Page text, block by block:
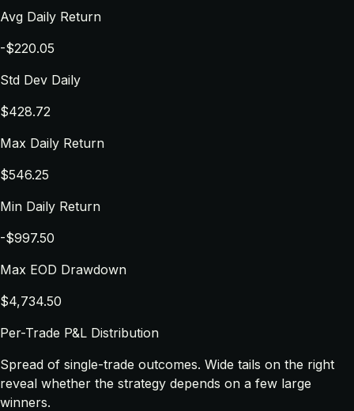
Avg Daily Return
-$220.05
Std Dev Daily
$428.72
Max Daily Return
$546.25
Min Daily Return
-$997.50
Max EOD Drawdown
$4,734.50
Per-Trade P&L Distribution
Spread of single-trade outcomes. Wide tails on the right
reveal whether the strategy depends on a few large
winners.